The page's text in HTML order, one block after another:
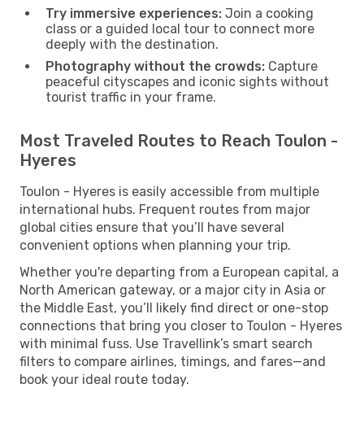
Try immersive experiences: Join a cooking
class or a guided local tour to connect more
deeply with the destination.
Photography without the crowds: Capture
peaceful cityscapes and iconic sights without
tourist traffic in your frame.
Most Traveled Routes to Reach Toulon -
Hyeres
Toulon - Hyeres is easily accessible from multiple
international hubs. Frequent routes from major
global cities ensure that you’ll have several
convenient options when planning your trip.
Whether you're departing from a European capital, a
North American gateway, or a major city in Asia or
the Middle East, you’ll likely find direct or one-stop
connections that bring you closer to Toulon - Hyeres
with minimal fuss. Use Travellink’s smart search
filters to compare airlines, timings, and fares—and
book your ideal route today.